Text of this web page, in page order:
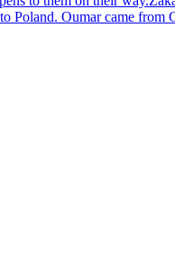
Poland. Oumar came from